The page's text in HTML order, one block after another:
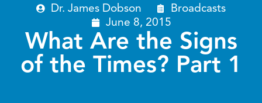
Dr. James Dobson
Broadcasts
June 8, 2015
What Are the Signs
of the Times? Part 1